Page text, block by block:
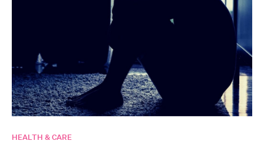
HEALTH & CARE